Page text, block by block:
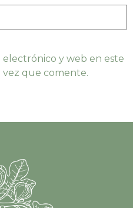
y web en este
vez que comente.